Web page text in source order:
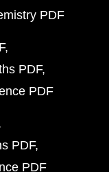
PDF
PDF
PDF
PDF
PDF